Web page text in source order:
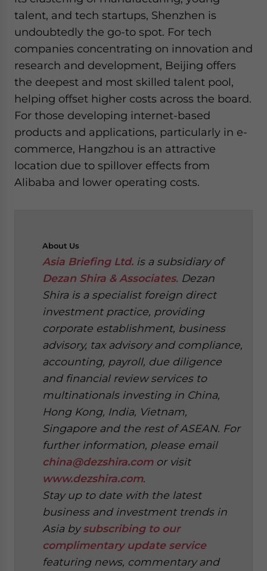
talent, and tech startups, Shenzhen is
undoubtedly the go-to spot. For tech
companies concentrating on innovation and
research and development, Beijing offers
the deepest and most skilled talent pool,
helping offset higher costs across the board.
For those developing internet-based
products and applications, particularly in e-
commerce, Hangzhou is an attractive
location due to spillover effects from
Alibaba and lower operating costs.
About Us
Asia Briefing Ltd. is a subsidiary of
Dezan Shira & Associates. Dezan
Shira is a specialist foreign direct
investment practice, providing
corporate establishment, business
advisory, tax advisory and compliance,
accounting, payroll, due diligence
and financial review services to
multinationals investing in China,
Hong Kong, India, Vietnam,
Singapore and the rest of ASEAN. For
further information, please email
china@dezshira.comor visit
www.dezshira.com.
Stay up to date with the latest
business and investment trends in
Asia bysubscribing to our
complimentary update service
featuring news, commentary and